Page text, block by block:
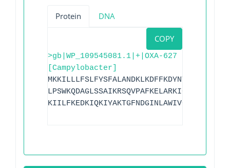
Protein DNA
COPY
>gb|WP_109545081.1|+|OXA-627
[Campylobacter]